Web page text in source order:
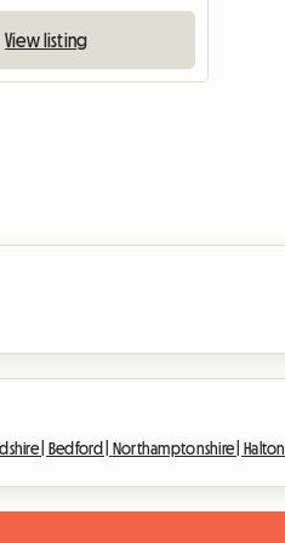
View listing
| Bedford | Northamptonshire | Halton